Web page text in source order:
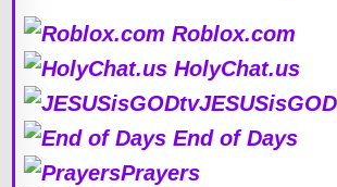
Roblox.com
HolyChat.us
End of Days
Prayers